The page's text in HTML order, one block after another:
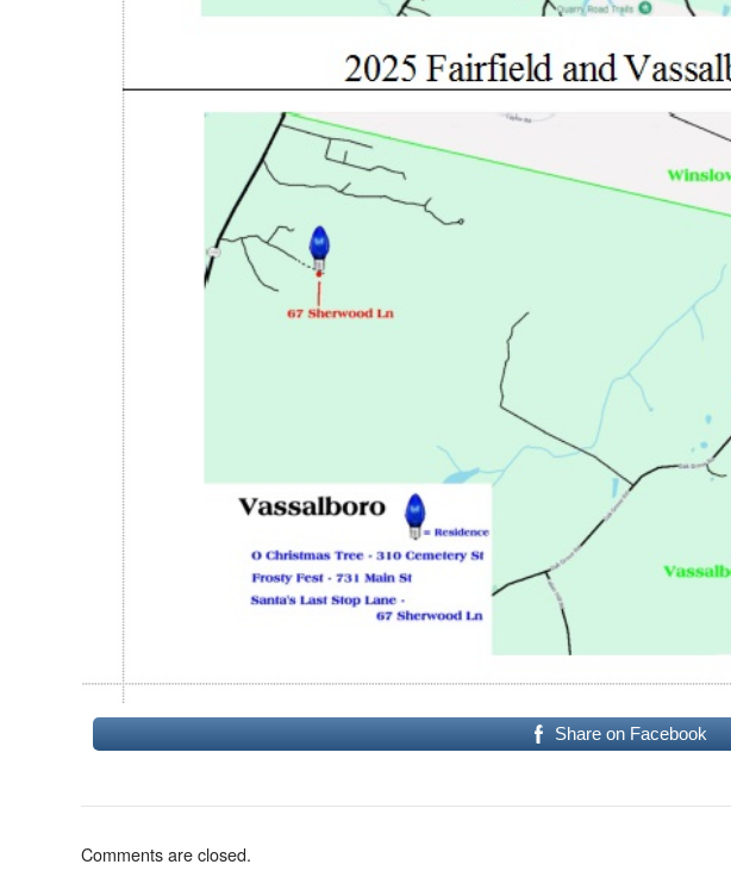
Share on Facebook
Comments are closed.